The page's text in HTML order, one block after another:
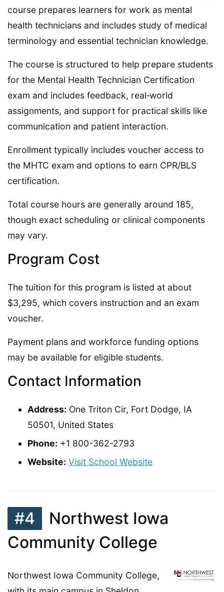
course prepares learners for work as mental
health technicians and includes study of medical
terminology and essential technician knowledge.
The course is structured to help prepare students
for the Mental Health Technician Certification
exam and includes feedback, real‑world
assignments, and support for practical skills like
communication and patient interaction.
Enrollment typically includes voucher access to
the MHTC exam and options to earn CPR/BLS
certification.
Total course hours are generally around 185,
though exact scheduling or clinical components
may vary.
Program Cost
The tuition for this program is listed at about
$3,295, which covers instruction and an exam
voucher.
Payment plans and workforce funding options
may be available for eligible students.
Contact Information
Address: One Triton Cir, Fort Dodge, IA
50501, United States
Phone: +1 800-362-2793
Website: Visit School Website
#4
Northwest Iowa
Community College
Northwest Iowa Community College,